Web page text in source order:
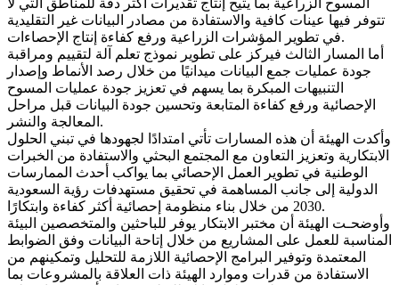
تتوفر فيها عينات كافية والاستفادة من مصادر البيانات غير التقليدية
في تطوير المؤشرات الزراعية ورفع كفاءة إنتاج الإحصاءات.
أما المسار الثالث فيركز على تطوير نموذج تعلم آلة لتقييم ومراقبة
جودة عمليات جمع البيانات ميدانيًا من خلال رصد الأنماط وإصدار
التنبيهات المبكرة بما يسهم في تعزيز جودة عمليات المسوح
الإحصائية ورفع كفاءة المتابعة وتحسين جودة البيانات قبل مراحل
المعالجة والنشر.
وأكدت الهيئة أن هذه المسارات تأتي امتدادًا لجهودها في تبني الحلول
الابتكارية وتعزيز التعاون مع المجتمع البحثي والاستفادة من الخبرات
الوطنية في تطوير العمل الإحصائي بما يواكب أحدث الممارسات
الدولية إلى جانب المساهمة في تحقيق مستهدفات رؤية السعودية
2030 من خلال بناء منظومة إحصائية أكثر كفاءة وابتكارًا.
وأوضحـت الهيئة أن مختبر الابتكار يوفر للباحثين والمتخصصين البيئة
المناسبة للعمل على المشاريع من خلال إتاحة البيانات وفق الضوابط
المعتمدة وتوفير البرامج الإحصائية اللازمة للتحليل وتمكينهم من
الاستفادة من قدرات وموارد الهيئة ذات العلاقة بالمشروعات بما